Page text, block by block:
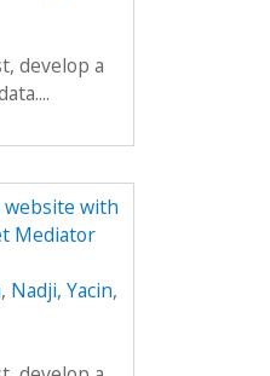
develop a
with
Mediator
, Nadji, Yacin,